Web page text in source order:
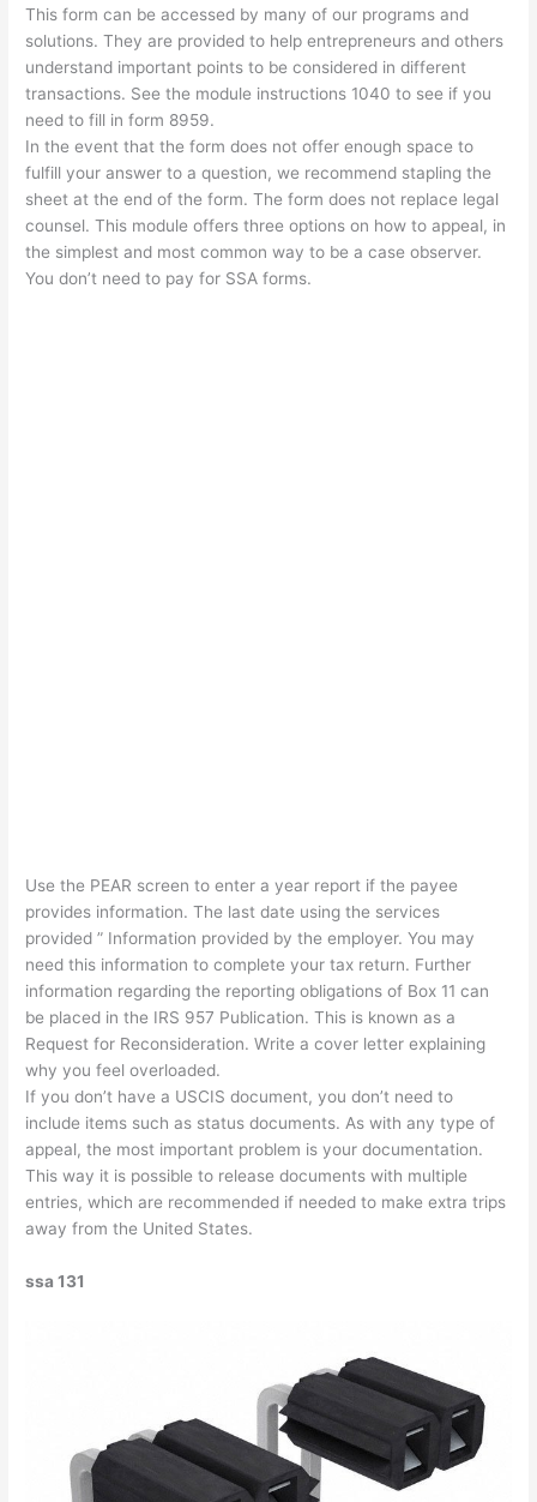
This form can be accessed by many of our programs and
solutions. They are provided to help entrepreneurs and others
understand important points to be considered in different
transactions. See the module instructions 1040 to see if you
need to fill in form 8959.
In the event that the form does not offer enough space to
fulfill your answer to a question, we recommend stapling the
sheet at the end of the form. The form does not replace legal
counsel. This module offers three options on how to appeal, in
the simplest and most common way to be a case observer.
You don’t need to pay for SSA forms.
Use the PEAR screen to enter a year report if the payee
provides information. The last date using the services
provided ” Information provided by the employer. You may
need this information to complete your tax return. Further
information regarding the reporting obligations of Box 11 can
be placed in the IRS 957 Publication. This is known as a
Request for Reconsideration. Write a cover letter explaining
why you feel overloaded.
If you don’t have a USCIS document, you don’t need to
include items such as status documents. As with any type of
appeal, the most important problem is your documentation.
This way it is possible to release documents with multiple
entries, which are recommended if needed to make extra trips
away from the United States.
ssa 131